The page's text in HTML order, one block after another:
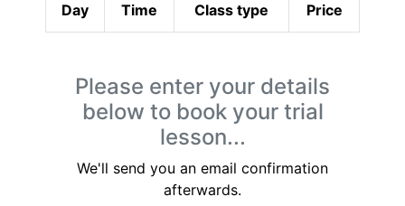
Day Time Class type Price
Please enter your details
below to book your trial
lesson...
We'll send you an email confirmation
afterwards.